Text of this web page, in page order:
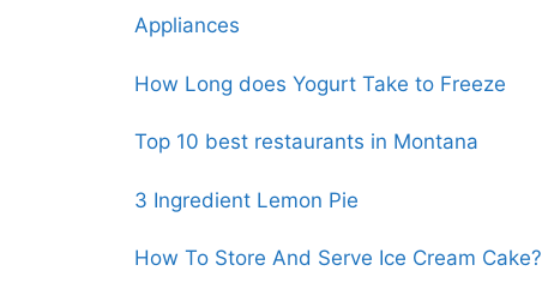
Appliances
How Long does Yogurt Take to Freeze
Top 10 best restaurants in Montana
3 Ingredient Lemon Pie
How To Store And Serve Ice Cream Cake?